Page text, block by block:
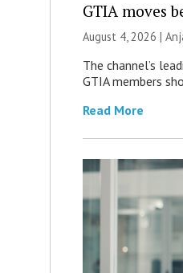
GTIA moves
August 4, 2026 |
The channel’s
GTIA members
Read More